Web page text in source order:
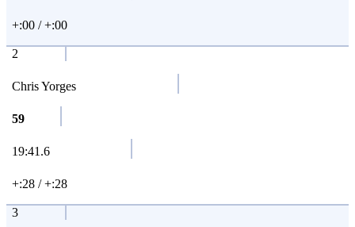
+:00 / +:00
2
Chris Yorges
59
19:41.6
+:28 / +:28
3